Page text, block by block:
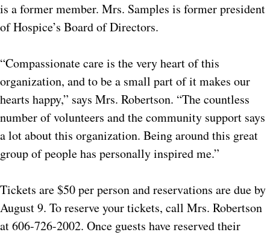
is a former member. Mrs. Samples is former president
of Hospice’s Board of Directors.
“Compassionate care is the very heart of this
organization, and to be a small part of it makes our
hearts happy,” says Mrs. Robertson. “The countless
number of volunteers and the community support says
a lot about this organization. Being around this great
group of people has personally inspired me.”
Tickets are $50 per person and reservations are due by
August 9. To reserve your tickets, call Mrs. Robertson
at 606-726-2002. Once guests have reserved their